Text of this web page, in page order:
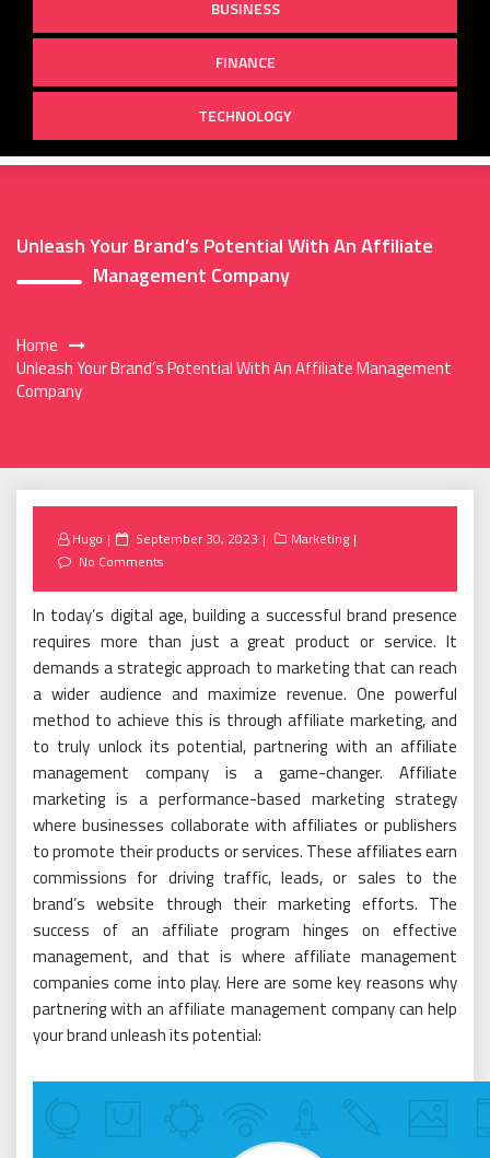
BUSINESS
FINANCE
TECHNOLOGY
Unleash Your Brand’s Potential With An Affiliate
Management Company
Home
Unleash Your Brand’s Potential With An Affiliate Management
Company
Hugo
Posted
on
September 30, 2023
Marketing
No Comments
In today’s digital age, building a successful brand presence
requires more than just a great product or service. It
demands a strategic approach to marketing that can reach
a wider audience and maximize revenue. One powerful
method to achieve this is through affiliate marketing, and
to truly unlock its potential, partnering with an affiliate
management company is a game-changer. Affiliate
marketing is a performance-based marketing strategy
where businesses collaborate with affiliates or publishers
to promote their products or services. These affiliates earn
commissions for driving traffic, leads, or sales to the
brand’s website through their marketing efforts. The
success of an affiliate program hinges on effective
management, and that is where affiliate management
companies come into play. Here are some key reasons why
partnering with an affiliate management company can help
your brand unleash its potential: